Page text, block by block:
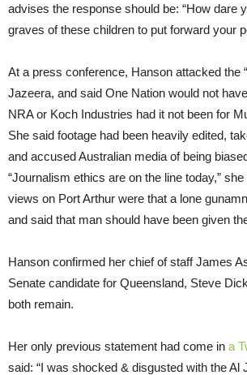
advises the response should be: “How dare
graves of these children to put forward your
At a press conference, Hanson attacked the
Jazeera, and said One Nation would not
NRA or Koch Industries had it not been for
She said footage had been heavily edited,
and accused Australian media of being
“Journalism ethics are on the line today,”
views on Port Arthur were that a lone
and said that man should have been given
Hanson confirmed her chief of staff James
Senate candidate for Queensland, Steve
both remain.
Her only previous statement had come in a
said: “I was shocked & disgusted with the Al